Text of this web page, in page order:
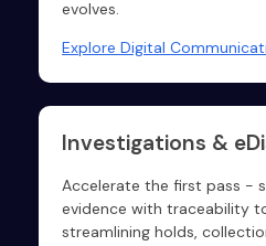
evolves.
Explore Digital
Investigations &
Accelerate the first pass -
evidence with traceability
streamlining holds,